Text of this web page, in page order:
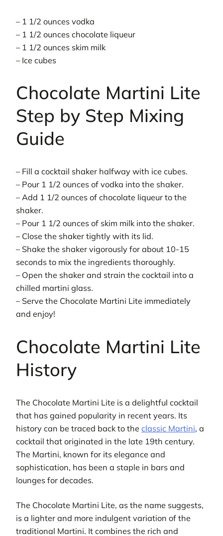
– 1 1/2 ounces vodka
– 1 1/2 ounces chocolate liqueur
– 1 1/2 ounces skim milk
– Ice cubes
Chocolate Martini Lite
Step by Step Mixing
Guide
– Fill a cocktail shaker halfway with ice cubes.
– Pour 1 1/2 ounces of vodka into the shaker.
– Add 1 1/2 ounces of chocolate liqueur to the
shaker.
– Pour 1 1/2 ounces of skim milk into the shaker.
– Close the shaker tightly with its lid.
– Shake the shaker vigorously for about 10-15
seconds to mix the ingredients thoroughly.
– Open the shaker and strain the cocktail into a
chilled martini glass.
– Serve the Chocolate Martini Lite immediately
and enjoy!
Chocolate Martini Lite
History
The Chocolate Martini Lite is a delightful cocktail
that has gained popularity in recent years. Its
history can be traced back to the classic Martini, a
cocktail that originated in the late 19th century.
The Martini, known for its elegance and
sophistication, has been a staple in bars and
lounges for decades.
The Chocolate Martini Lite, as the name suggests,
is a lighter and more indulgent variation of the
traditional Martini. It combines the rich and